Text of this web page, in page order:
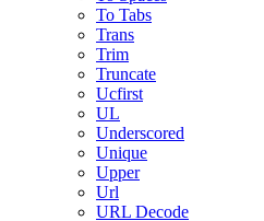
To Tabs
Trans
Trim
Truncate
Ucfirst
UL
Underscored
Unique
Upper
Url
URL Decode